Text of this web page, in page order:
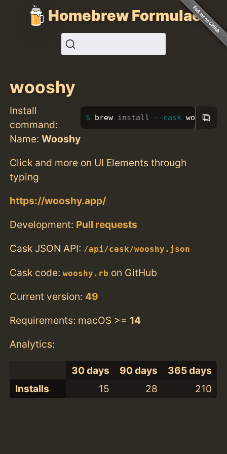
Homebrew Formulae
wooshy
Install
command:
brew install --cask wooshy
⧉
Name:Wooshy
Click and more on UI Elements through
typing
https://wooshy.app/
Development: Pull requests
Cask JSON API: /api/cask/wooshy.json
Cask code:wooshy.rb on GitHub
Current version: 49
Requirements: macOS >= 14
Analytics:
30 days 90 days
365 days
Installs
15 28 210